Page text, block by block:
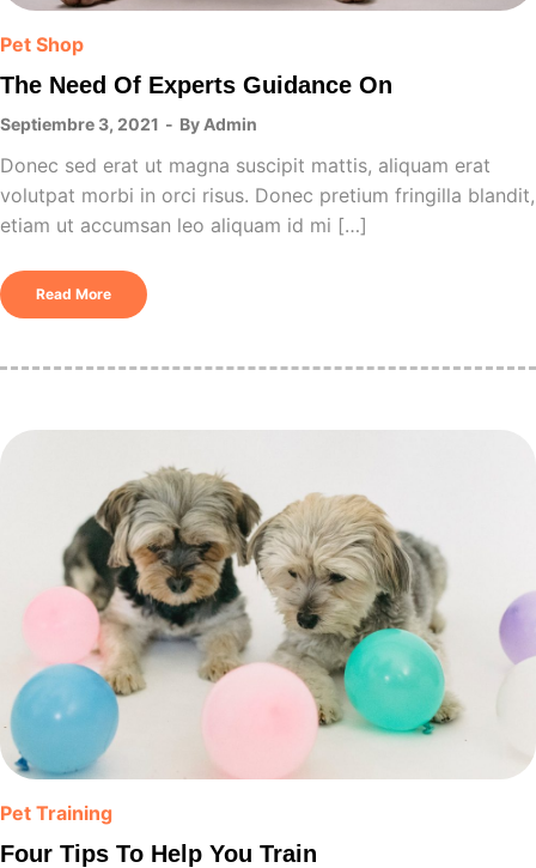
Pet Shop
The Need Of Experts Guidance On
Septiembre 3, 2021 By Admin
Donec sed erat ut magna suscipit mattis, aliquam erat
volutpat morbi in orci risus. Donec pretium fringilla blandit,
etiam ut accumsan leo aliquam id mi […]
Read More
Pet Training
Four Tips To Help You Train